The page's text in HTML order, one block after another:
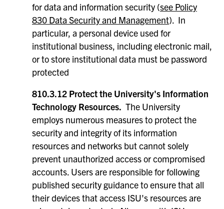
for data and information security (see Policy
830 Data Security and Management). In
particular, a personal device used for
institutional business, including electronic mail,
or to store institutional data must be password
protected
810.3.12 Protect the University's Information
Technology Resources. The University
employs numerous measures to protect the
security and integrity of its information
resources and networks but cannot solely
prevent unauthorized access or compromised
accounts. Users are responsible for following
published security guidance to ensure that all
their devices that access ISU's resources are